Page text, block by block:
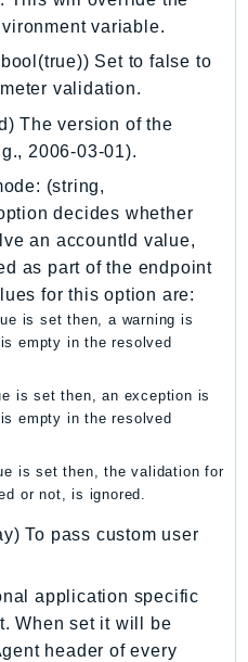
variable.
Set to false to
validation.
The version of the
2006-03-01).
(string,
decides whether
an accountId value,
as part of the endpoint
for this option are:
is set then, a warning is
empty in the resolved
is set then, an exception is
empty in the resolved
is set then, the validation for
or not, is ignored.
To pass custom user
application specific
When set it will be
header of every